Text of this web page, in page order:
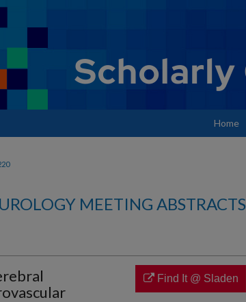
Home
MEETING ABSTRACTS
Find It @ Sladen